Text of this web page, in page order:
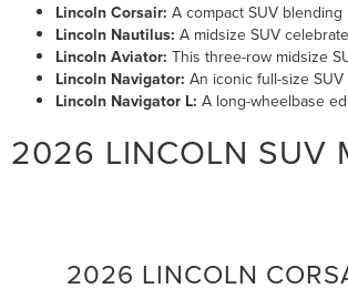
Lincoln Corsair: A compact SUV
Lincoln Nautilus: A midsize SUV
Lincoln Aviator: This three-row midsize
Lincoln Navigator: An iconic full-size
Lincoln Navigator L: A long-wheelbase
2026 LINCOLN SUV
2026 LINCOLN